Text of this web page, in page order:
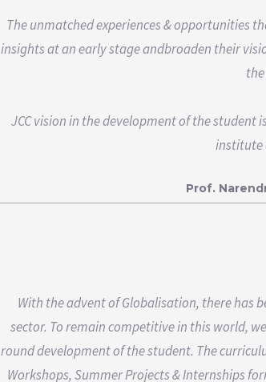
The unmatched experiences & opportunities
insights at an early stage andbroaden their
JCC vision in the development of the
institute
Prof.
With the advent of Globalisation, there has
sector. To remain competitive in this world,
round development of the student. The
Workshops, Summer Projects & Internships